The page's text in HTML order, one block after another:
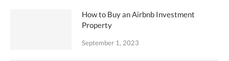
How to Buy an Airbnb Investment
Property
September 1, 2023